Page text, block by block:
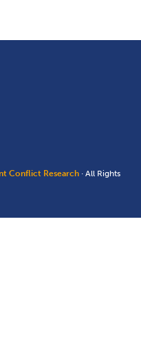
Conflict Research · All Rights